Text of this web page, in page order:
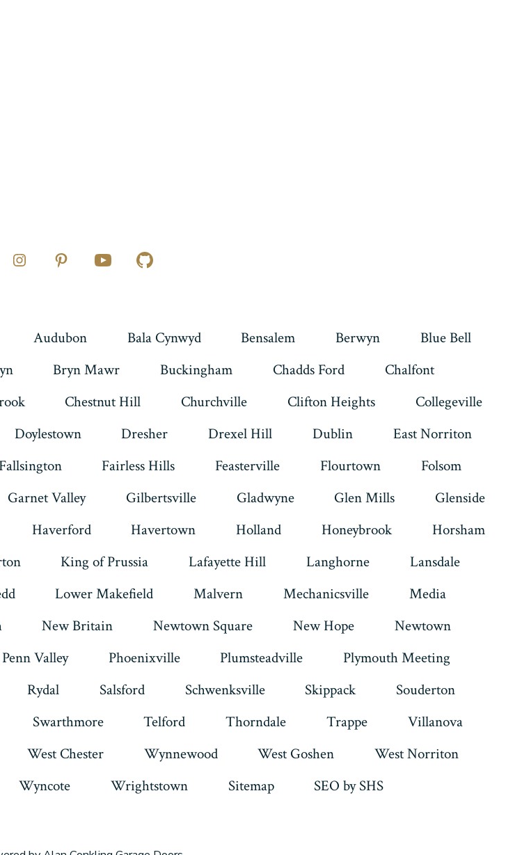
Open
a
tab
Open
tab
Open
a
tab
Audubon Bala Cynwyd Bensalem Berwyn
Blue Bell
Bryn Mawr Buckingham Chadds Ford
Chalfont
Chestnut Hill Churchville Clifton Heights
Collegeville
Doylestown Dresher Drexel Hill Dublin
East Norriton
Fallsington Fairless Hills Feasterville Flourtown
Folsom
Garnet Valley Gilbertsville Gladwyne Glen Mills
Glenside
Haverford Havertown Holland Honeybrook
Horsham
King of Prussia Lafayette Hill Langhorne
Lansdale
Lower Makefield Malvern Mechanicsville
Media
New Britain Newtown Square New Hope
Newtown
Penn Valley Phoenixville Plumsteadville
Plymouth Meeting
Rydal Salsford Schwenksville Skippack
Souderton
Swarthmore Telford Thorndale Trappe
Villanova
West Chester Wynnewood West Goshen
West Norriton
Wyncote Wrightstown Sitemap SEO by SHS